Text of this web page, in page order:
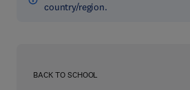
country/region.
BACK TO SCHOOL